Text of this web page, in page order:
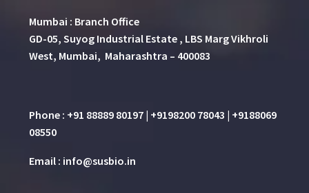
Mumbai : Branch Office
GD-05, Suyog Industrial Estate , LBS Marg Vikhroli
West, Mumbai, Maharashtra – 400083
Phone : +91 88889 80197 | +9198200 78043 | +9188069
08550
Email : info@susbio.in